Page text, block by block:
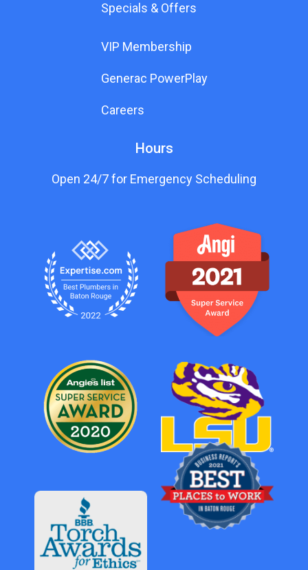
Specials & Offers
VIP Membership
Generac PowerPlay
Careers
Hours
Open 24/7 for Emergency Scheduling